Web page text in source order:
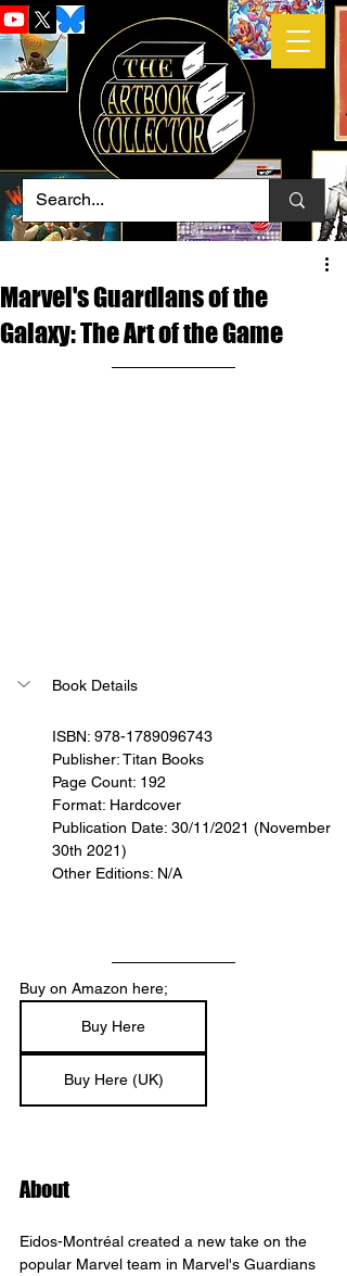
Marvel's Guardians of the
Galaxy: The Art of the Game
Book Details
ISBN: 978-1789096743
Publisher: Titan Books
Page Count: 192
Format: Hardcover
Publication Date: 30/11/2021 (November
30th 2021)
Other Editions: N/A
Buy on Amazon here;
Buy Here
Buy Here (UK)
About
Eidos-Montréal created a new take on the
popular Marvel team in Marvel's Guardians